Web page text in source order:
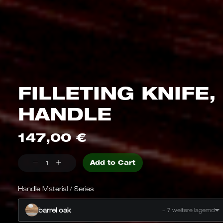
FILLETING KNIFE,
HANDLE
147,00€
Fillet
barrel
oak,
quantity
Add to Cart
Handle Material / Series
barrel oak + 7 weitere lagernd